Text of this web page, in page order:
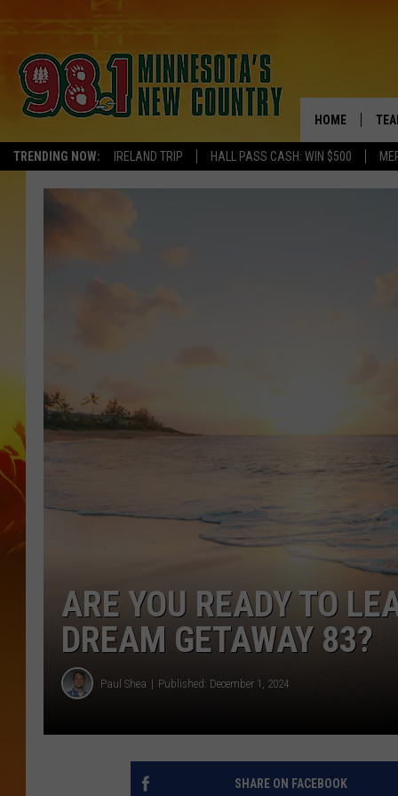
TRENDING NOW: IRELAND TRIP HALL PASS CASH: WIN $500
HOME
ARE YOU READY TO
DREAM GETAWAY 83?
Paul Shea Published: December 1, 2024
SHARE ON FACEBOOK